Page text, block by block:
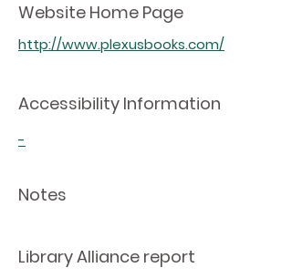
Website Home Page
http://www.plexusbooks.com/
Accessibility Information
-
Notes
Library Alliance report